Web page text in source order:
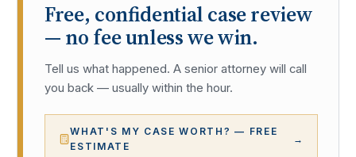
Free, confidential case review
— no fee unless we win.
Tell us what happened. A senior attorney will call
you back — usually within the hour.
WHAT'S MY CASE WORTH? — FREE
ESTIMATE
→